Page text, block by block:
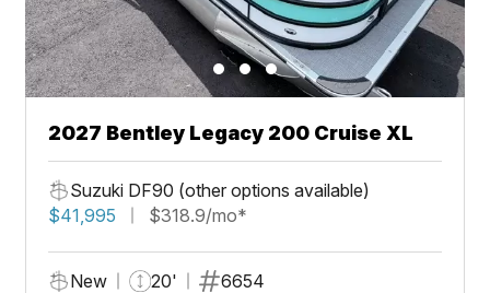
2027 Bentley Legacy 200 Cruise XL
Suzuki DF90 (other options available)
$41,995
$318.9/mo*
New 20' 6654